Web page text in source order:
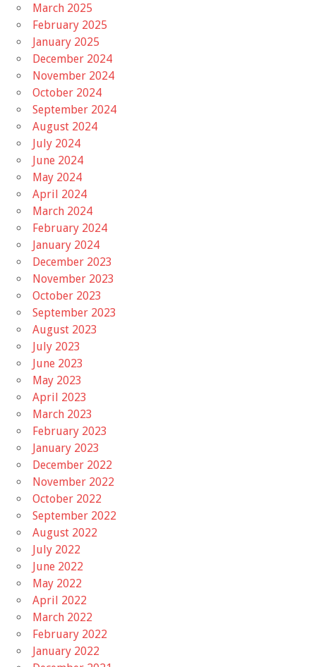
March 2025
February 2025
January 2025
December 2024
November 2024
October 2024
September 2024
August 2024
July 2024
June 2024
May 2024
April 2024
March 2024
February 2024
January 2024
December 2023
November 2023
October 2023
September 2023
August 2023
July 2023
June 2023
May 2023
April 2023
March 2023
February 2023
January 2023
December 2022
November 2022
October 2022
September 2022
August 2022
July 2022
June 2022
May 2022
April 2022
March 2022
February 2022
January 2022